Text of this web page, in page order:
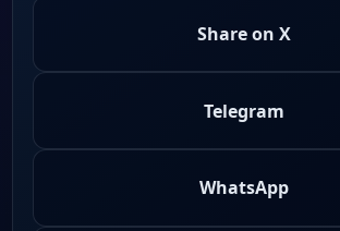
Share on X
Telegram
WhatsApp